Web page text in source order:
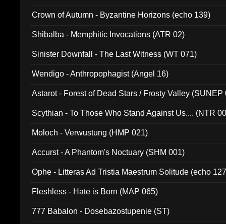
Crown of Autumn - Byzantine Horizons (echo 139)
Shibalba - Memphitic Invocations (ATR 02)
Sinister Downfall - The Last Witness (WT 071)
Wendigo - Anthropophagist (Angel 16)
Astarot - Forest of Dead Stars / Frosty Valley (SUNEP
Scythian - To Those Who Stand Against Us.... (NTR
Moloch - Verwustung (HMP 021)
Accurst - A Phantom's Noctuary (SHM 001)
Ophe - Litteras Ad Tristia Maestrum Solitude (echo
Fleshless - Hate is Born (MAP 065)
777 Babalon - Dosebazostupenie (ST)